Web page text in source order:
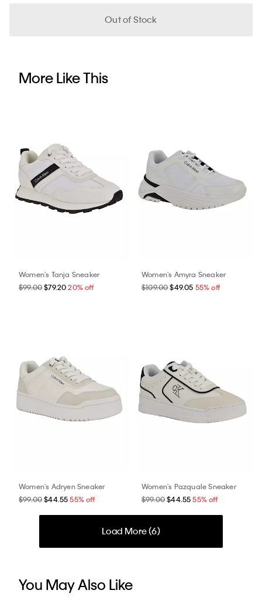
Out of Stock
More Like This
Women's Tanja Sneaker
$99.00$79.20 20% off
Women's Amyra Sneaker
$109.00$49.05 55% off
Women's Adryen Sneaker
$99.00$44.55 55% off
Women's Pazquale Sneaker
$99.00$44.55 55% off
Load More (6)
You May Also Like